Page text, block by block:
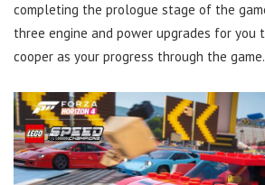
completing the prologue stage of the
three engine and power upgrades for you
cooper as your progress through the game.